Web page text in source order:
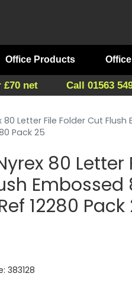
Office Products
£70 net Call 01563
80 Letter File Folder Cut
Pack 25
80 Letter
Embossed
12280 Pack
383128